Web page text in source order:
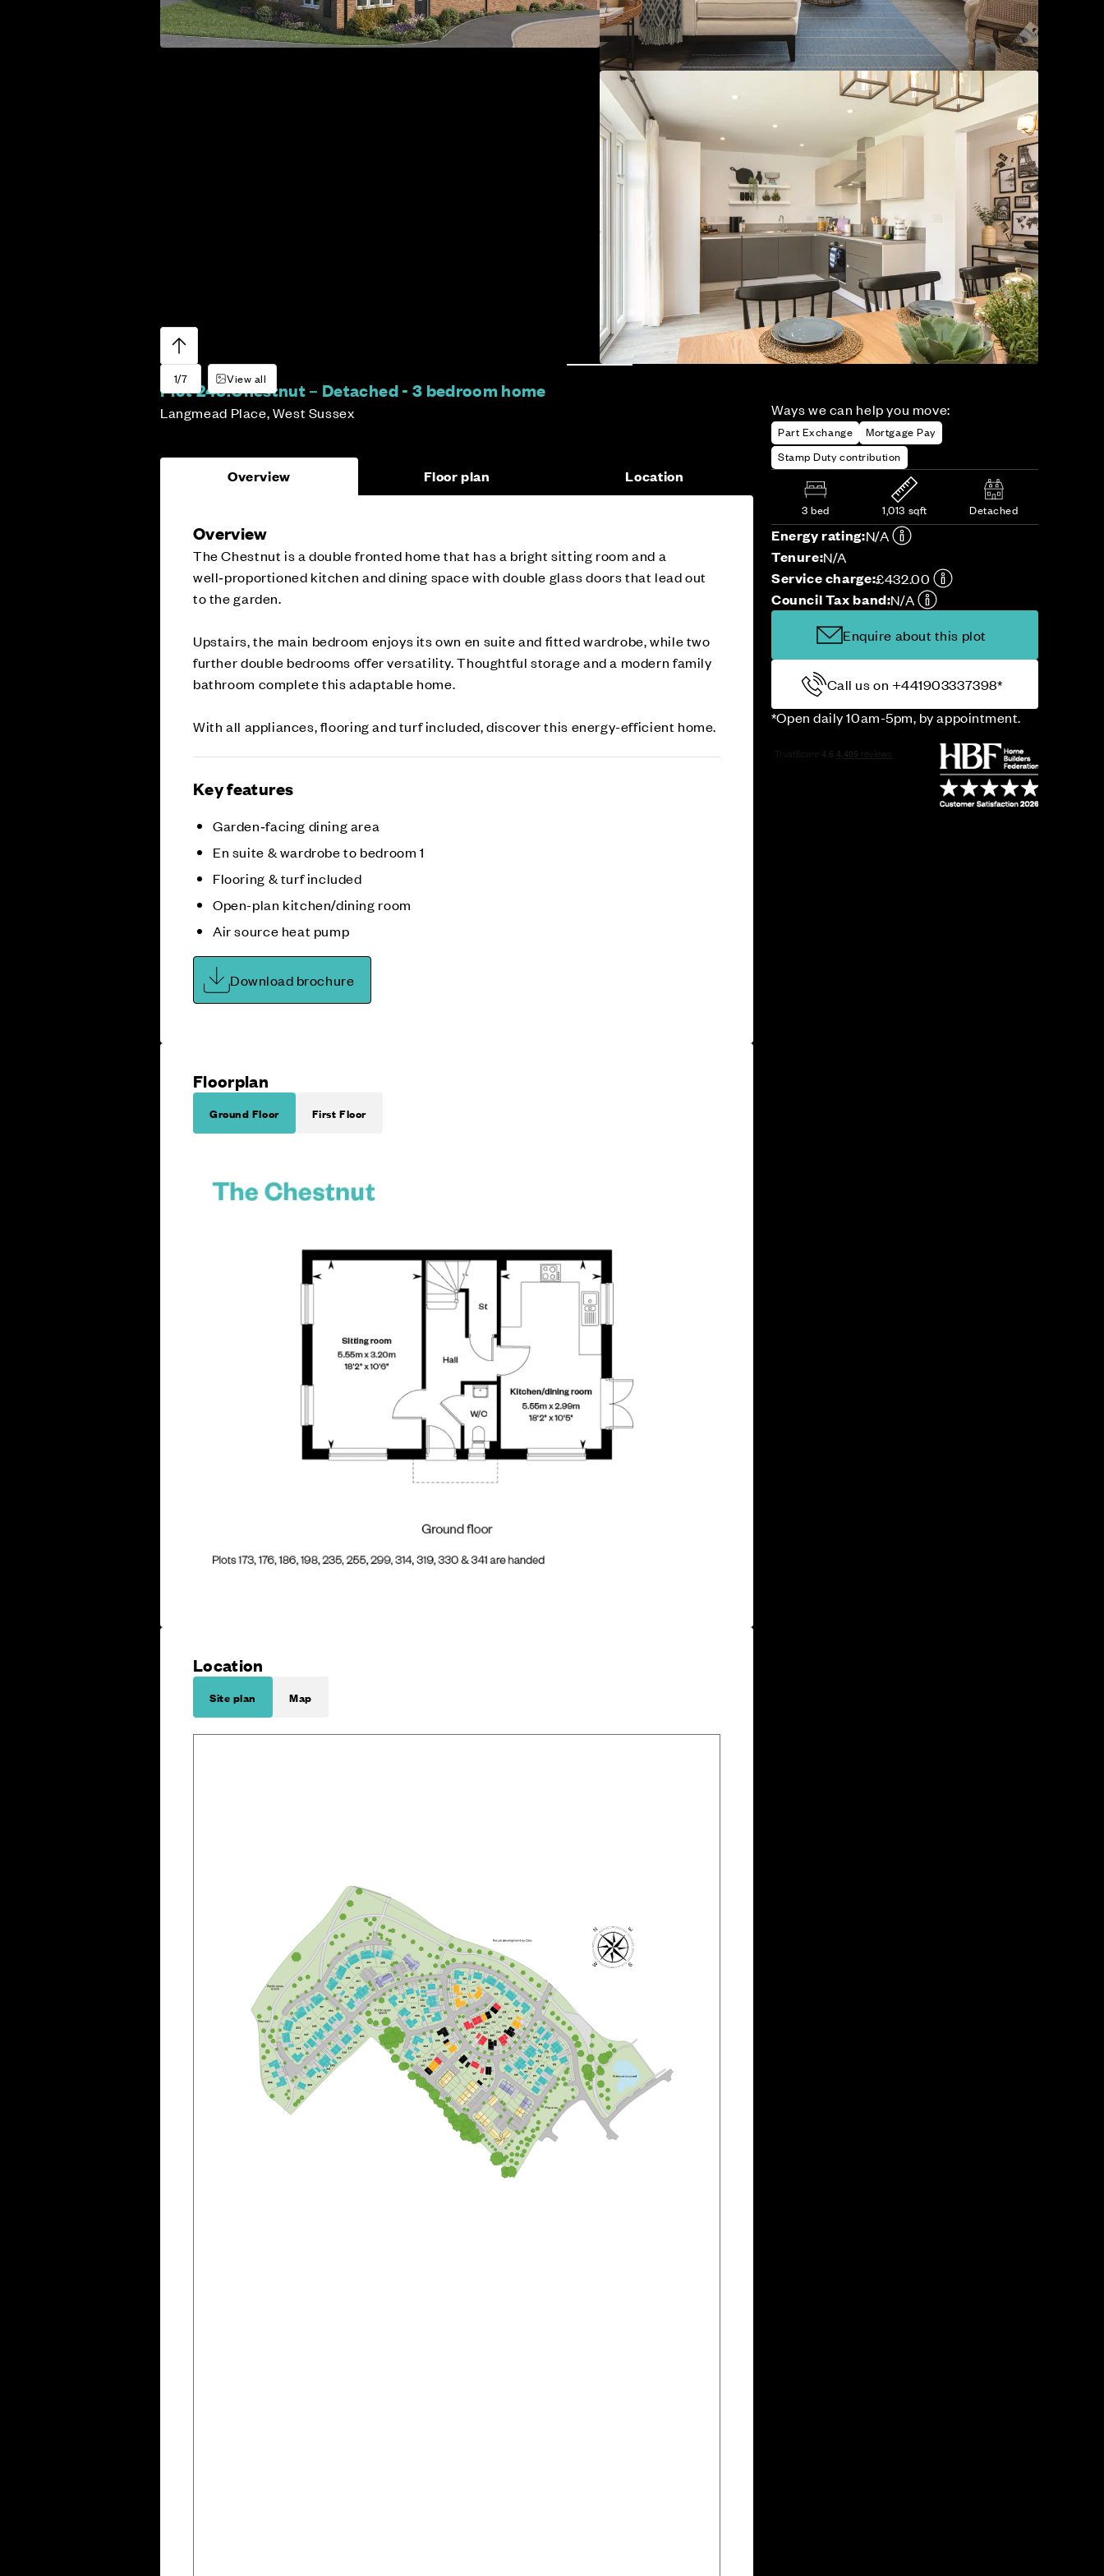
1/7 View all
Plot 243:Chestnut – Detached - 3 bedroom home
Langmead Place, West Sussex Ways we can help you move:
Part Exchange
Mortgage Pay
Stamp Duty contribution
3 bed 1,013 sqft Detached
Energy rating:N/A
Tenure:N/A
Service charge:£432.00
Council Tax band:N/A
Enquire about this plot
Call us on +441903337398*
*Open daily 10am-5pm, by appointment.
Overview Floor plan Location
Overview
The Chestnut is a double fronted home that has a bright sitting room and a
well‑proportioned kitchen and dining space with double glass doors that lead out
to the garden.
Upstairs, the main bedroom enjoys its own en suite and fitted wardrobe, while two
further double bedrooms offer versatility. Thoughtful storage and a modern family
bathroom complete this adaptable home.
With all appliances, flooring and turf included, discover this energy-efficient home.
Key features
Garden‑facing dining area
En suite & wardrobe to bedroom 1
Flooring & turf included
Open-plan kitchen/dining room
Air source heat pump
Download brochure
Floorplan
Ground Floor First Floor
Location
Site plan Map